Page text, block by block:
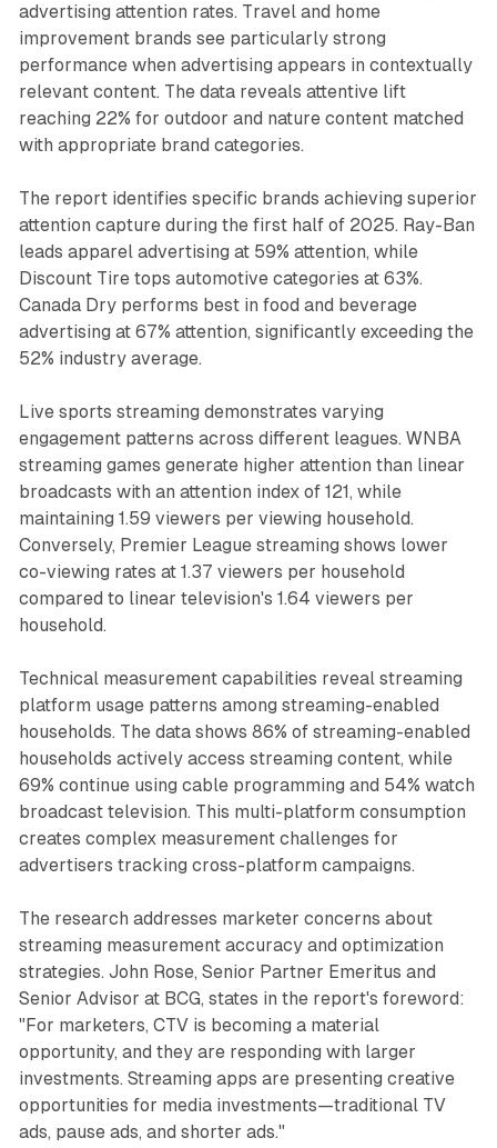
advertising attention rates. Travel and home
improvement brands see particularly strong
performance when advertising appears in contextually
relevant content. The data reveals attentive lift
reaching 22% for outdoor and nature content matched
with appropriate brand categories.
The report identifies specific brands achieving superior
attention capture during the first half of 2025. Ray-Ban
leads apparel advertising at 59% attention, while
Discount Tire tops automotive categories at 63%.
Canada Dry performs best in food and beverage
advertising at 67% attention, significantly exceeding the
52% industry average.
Live sports streaming demonstrates varying
engagement patterns across different leagues. WNBA
streaming games generate higher attention than linear
broadcasts with an attention index of 121, while
maintaining 1.59 viewers per viewing household.
Conversely, Premier League streaming shows lower
co-viewing rates at 1.37 viewers per household
compared to linear television's 1.64 viewers per
household.
Technical measurement capabilities reveal streaming
platform usage patterns among streaming-enabled
households. The data shows 86% of streaming-enabled
households actively access streaming content, while
69% continue using cable programming and 54% watch
broadcast television. This multi-platform consumption
creates complex measurement challenges for
advertisers tracking cross-platform campaigns.
The research addresses marketer concerns about
streaming measurement accuracy and optimization
strategies. John Rose, Senior Partner Emeritus and
Senior Advisor at BCG, states in the report's foreword:
"For marketers, CTV is becoming a material
opportunity, and they are responding with larger
investments. Streaming apps are presenting creative
opportunities for media investments—traditional TV
ads, pause ads, and shorter ads."